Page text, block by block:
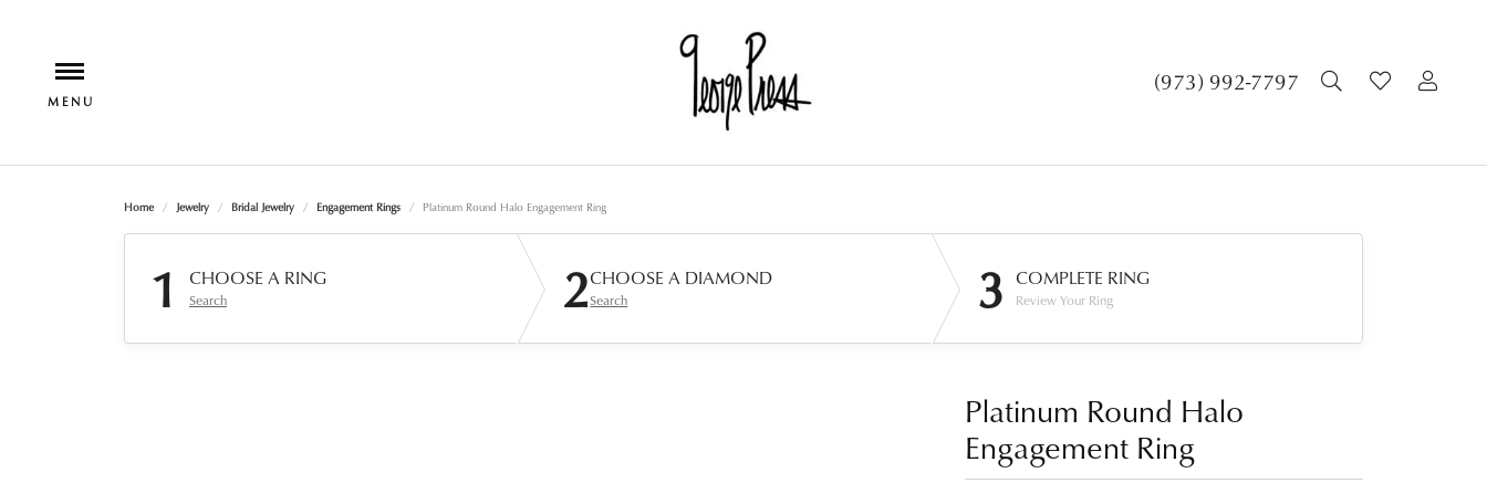
(973) 992-7797 TOGGLE
Home Jewelry Bridal Jewelry Engagement Rings Platinum Round Halo Engagement Ring
1 CHOOSE A RING
Search 2CHOOSE A DIAMOND
Search 3 COMPLETE RING
Review Your Ring
Platinum Round Halo
Engagement Ring